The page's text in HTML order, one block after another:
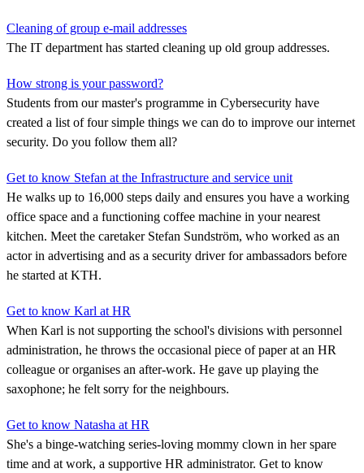
Cleaning of group e-mail addresses
The IT department has started cleaning up old group addresses.
How strong is your password?
Students from our master's programme in Cybersecurity have
created a list of four simple things we can do to improve our internet
security. Do you follow them all?
Get to know Stefan at the Infrastructure and service unit
He walks up to 16,000 steps daily and ensures you have a working
office space and a functioning coffee machine in your nearest
kitchen. Meet the caretaker Stefan Sundström, who worked as an
actor in advertising and as a security driver for ambassadors before
he started at KTH.
Get to know Karl at HR
When Karl is not supporting the school's divisions with personnel
administration, he throws the occasional piece of paper at an HR
colleague or organises an after-work. He gave up playing the
saxophone; he felt sorry for the neighbours.
Get to know Natasha at HR
She's a binge-watching series-loving mommy clown in her spare
time and at work, a supportive HR administrator. Get to know